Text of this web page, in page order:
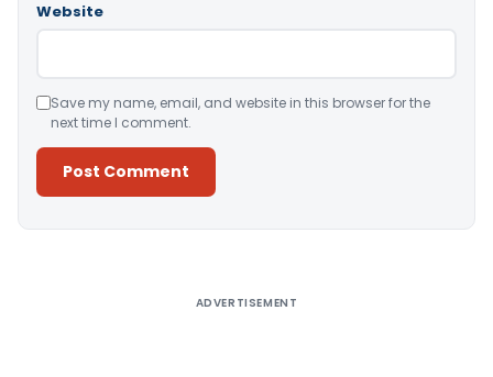
Website
Save my name, email, and website in this browser for the
next time I comment.
ADVERTISEMENT